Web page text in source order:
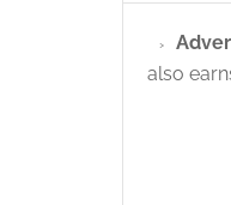
also